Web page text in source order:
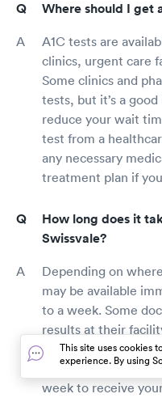
Where should I get
A1C tests are
clinics, urgent care
Some clinics and
tests, but it’s a
reduce your wait
test from a
any necessary
treatment plan if
How long does it
Swissvale?
Depending on
may be available
to a week. Some
results at their
the same
sent to a lab for
week to receive
This site uses cookies
experience. By using